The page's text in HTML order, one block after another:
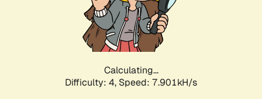
Calculating...
Difficulty: 4, Speed: 7.901kH/s